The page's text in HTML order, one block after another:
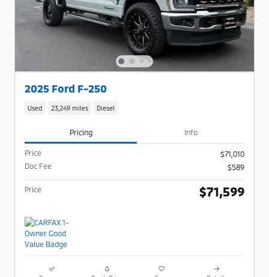
2025 Ford F-250
Used 23,249 miles Diesel
Pricing Info
Price
$71,010
Doc Fee
$589
Price $71,599